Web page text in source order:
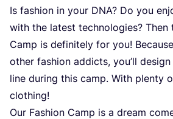
Is fashion in your DNA? Do you
with the latest technologies? Then
Camp is definitely for you!
other fashion addicts, you’ll
line during this camp. With plenty
clothing!
Our Fashion Camp is a dream